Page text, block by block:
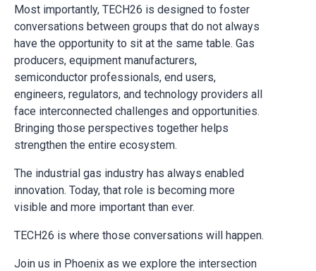
Most importantly, TECH26 is designed to foster
conversations between groups that do not always
have the opportunity to sit at the same table. Gas
producers, equipment manufacturers,
semiconductor professionals, end users,
engineers, regulators, and technology providers all
face interconnected challenges and opportunities.
Bringing those perspectives together helps
strengthen the entire ecosystem.
The industrial gas industry has always enabled
innovation. Today, that role is becoming more
visible and more important than ever.
TECH26 is where those conversations will happen.
Join us in Phoenix as we explore the intersection